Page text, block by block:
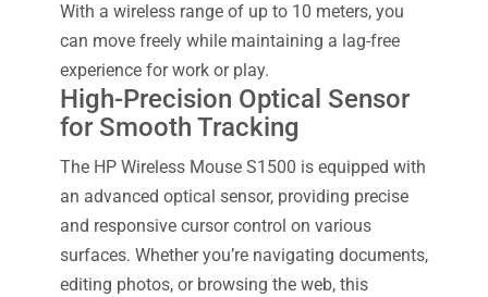
With a wireless range of up to 10 meters, you
can move freely while maintaining a lag-free
experience for work or play.
High-Precision Optical Sensor
for Smooth Tracking
The HP Wireless Mouse S1500 is equipped with
an advanced optical sensor, providing precise
and responsive cursor control on various
surfaces. Whether you’re navigating documents,
editing photos, or browsing the web, this